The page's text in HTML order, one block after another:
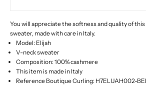
You will appreciate the softness and quality of
sweater, made with care in Italy.
Model: Elijah
V-neck sweater
Composition: 100% cashmere
This item is made in Italy
Reference Boutique Curling: H7ELIJAH002-